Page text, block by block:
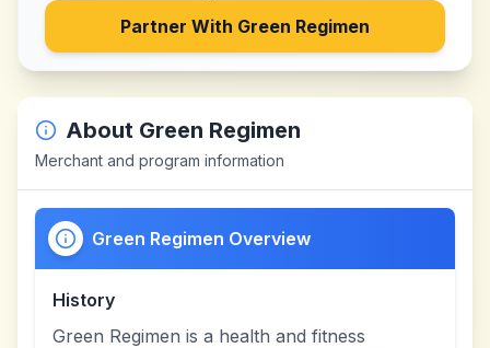
Partner With Green Regimen
About Green Regimen
Merchant and program information
Green Regimen Overview
History
Green Regimen is a health and fitness